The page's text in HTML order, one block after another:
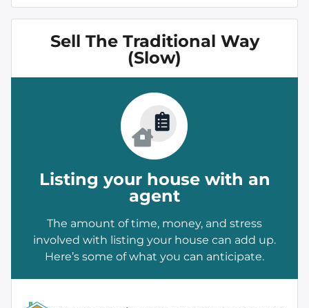
Sell The Traditional Way
(Slow)
Listing your house with an
agent
The amount of time, money, and stress
involved with listing your house can add up.
Here’s some of what you can anticipate.